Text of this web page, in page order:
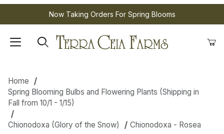
Now Taking Orders For Spring Blooms
Home
Spring Blooming Bulbs and Flowering Plants (Shipping in
Fall from 10/1 - 1/15)
Chionodoxa (Glory of the Snow) Chionodoxa - Rosea